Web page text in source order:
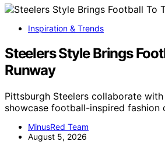
Inspiration & Trends
Steelers Style Brings
Runway
Pittsburgh Steelers collaborate
showcase football-inspired fashion
MinusRed Team
August 5, 2026